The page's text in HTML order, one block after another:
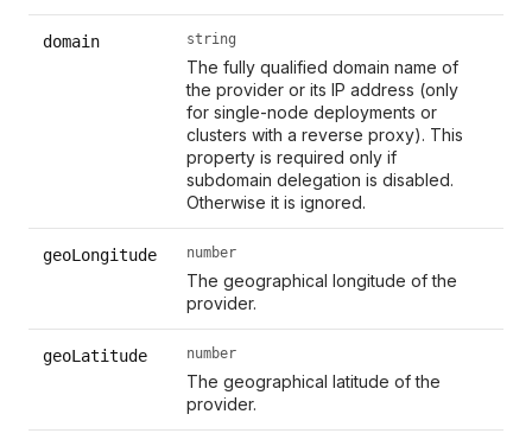
domain string
The fully qualified domain name of
the provider or its IP address (only
for single-node deployments or
clusters with a reverse proxy). This
property is required only if
subdomain delegation is disabled.
Otherwise it is ignored.
geoLongitude number
The geographical longitude of the
provider.
geoLatitude number
The geographical latitude of the
provider.